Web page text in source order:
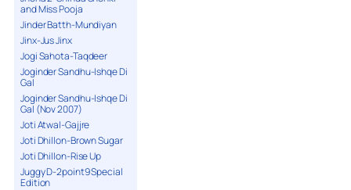
and Miss Pooja
Jinder Batth-Mundiyan
Jinx-Jus Jinx
Jogi Sahota-Taqdeer
Joginder Sandhu-Ishqe Di
Gal
Joginder Sandhu-Ishqe Di
Gal (Nov 2007)
Joti Atwal-Gajjre
Joti Dhillon-Brown Sugar
Joti Dhillon-Rise Up
Juggy D-2point9 Special
Edition